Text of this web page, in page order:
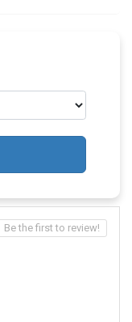
Be the first to review!